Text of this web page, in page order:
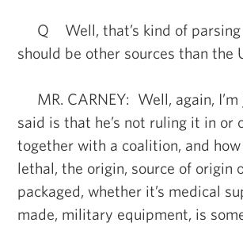
Q Well, that’s kind of parsing
should be other sources than the
MR. CARNEY: Well, again,
said is that he’s not ruling it in
together with a coalition, and
lethal, the origin, source of origin
packaged, whether it’s medical
made, military equipment, is